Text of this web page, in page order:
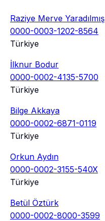
Raziye Merve Yaradılmış
0000-0003-1202-8564
Türkiye
İlknur Bodur
0000-0002-4135-5700
Türkiye
Bilge Akkaya
0000-0002-6871-0119
Türkiye
Orkun Aydın
0000-0002-3155-540X
Türkiye
Betül Öztürk
0000-0002-8000-3599